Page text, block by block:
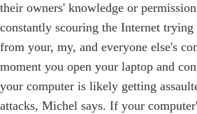
their owners' knowledge or
constantly scouring the Internet
from your, my, and everyone else's
moment you open your laptop and
your computer is likely getting
attacks, Michel says. If your